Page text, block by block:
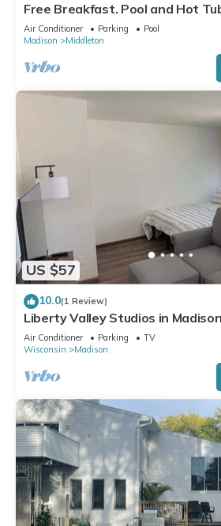
Free Breakfast. Pool and Hot
Location. Near the University of
Madison!
Air Conditioner Parking
Pool
Madison
Middleton
US $57
10.0(1 Review)
Liberty Valley Studios in
Air Conditioner Parking
TV
Wisconsin
Madison